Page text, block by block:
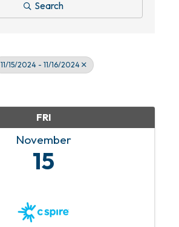
Search
11/15/2024 - 11/16/2024
FRI
November
15